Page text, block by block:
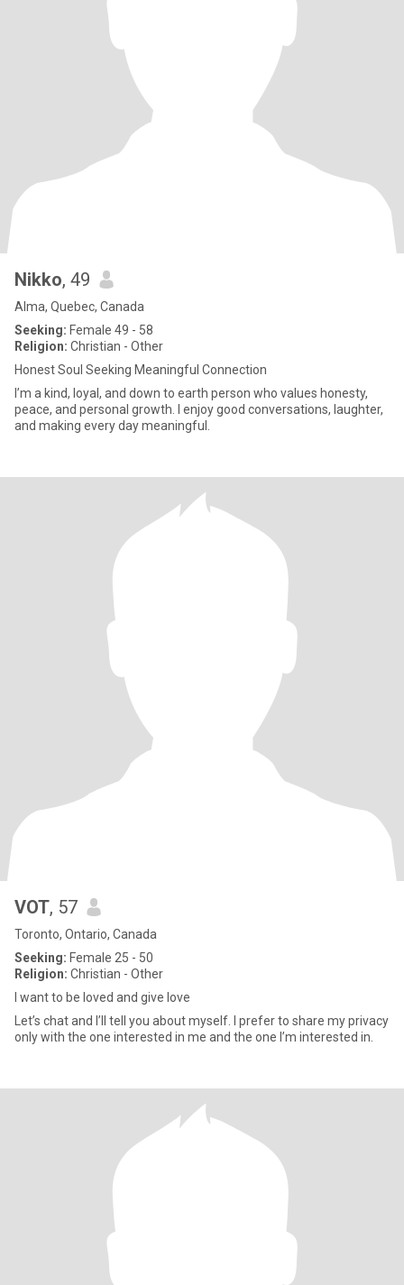
Nikko, 49
Alma, Quebec, Canada
Seeking: Female 49 - 58
Religion: Christian - Other
Honest Soul Seeking Meaningful Connection
I’m a kind, loyal, and down to earth person who values honesty,
peace, and personal growth. I enjoy good conversations, laughter,
and making every day meaningful.
VOT, 57
Toronto, Ontario, Canada
Seeking: Female 25 - 50
Religion: Christian - Other
I want to be loved and give love
Let’s chat and I’ll tell you about myself. I prefer to share my privacy
only with the one interested in me and the one I’m interested in.